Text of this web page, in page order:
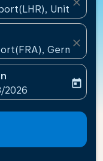
United
close
Germany
close
labelreturn-date-
2026
today